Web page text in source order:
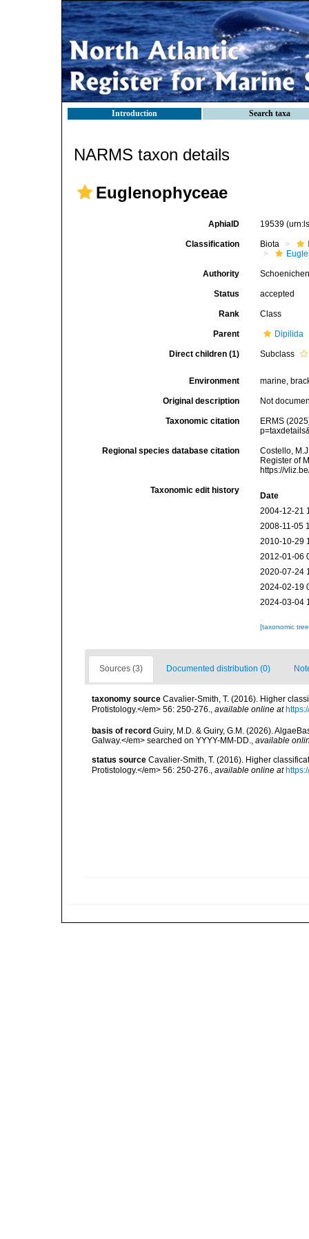
Introduction Search taxa
NARMS taxon details
Euglenophyceae
AphiaID 19539
Classification Biota
Authority
Status accepted
Rank Class
Parent Dipilida
Direct children (1) Subclass
Environment marine,
Original description Not
Taxonomic citation
ERMS
Regional species database citation
Costello,
Register of
https://
Taxonomic edit history
Date
2004-12-21
2008-11-05
2010-10-29
2012-01-06
2020-07-24
2024-02-19
2024-03-04
[taxonomic
Sources (3) Documented distribution (0)
taxonomy source Cavalier-Smith, T. (2016). Higher
Protistology.</em> 56: 250-276.
available online at
basis of record Guiry, M.D. & Guiry, G.M. (2026).
Galway.</em> searched on YYYY-MM-DD., available
status source Cavalier-Smith, T. (2016). Higher
Protistology.</em> 56: 250-276.
available online at